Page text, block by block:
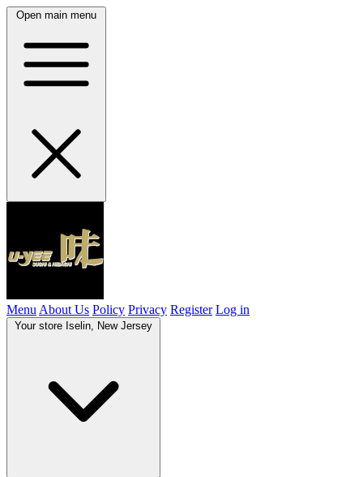
Open main menu
Menu About Us Policy Privacy Register Log in
Your store Iselin, New Jersey